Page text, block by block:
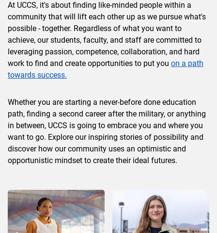
At UCCS, it's about finding like-minded people within a
community that will lift each other up as we pursue what's
possible - together. Regardless of what you want to
achieve, our students, faculty, and staff are committed to
leveraging passion, competence, collaboration, and hard
work to find and create opportunities to put you on a path
towards success.
Whether you are starting a never-before done education
path, finding a second career after the military, or anything
in between, UCCS is going to embrace you and where you
want to go. Explore our inspiring stories of possibility and
discover how our community uses an optimistic and
opportunistic mindset to create their ideal futures.